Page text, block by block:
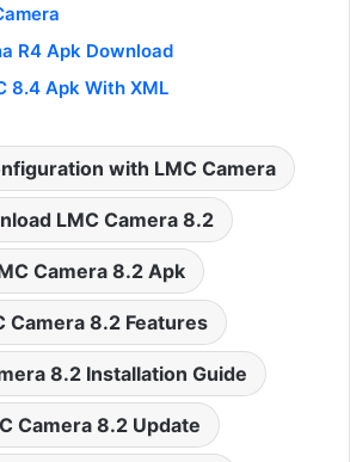
R4 Apk Download
8.4 Apk With XML
with LMC Camera
LMC Camera 8.2
Camera 8.2 Apk
Camera 8.2 Features
8.2 Installation Guide
Camera 8.2 Update